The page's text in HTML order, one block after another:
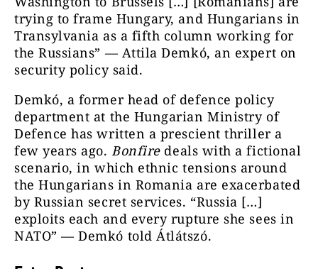
trying to frame Hungary, and Hungarians in
Transylvania as a fifth column working for
the Russians” — Attila Demkó, an expert on
security policy said.
Demkó, a former head of defence policy
department at the Hungarian Ministry of
Defence has written a prescient thriller a
few years ago. Bonfiredeals with a fictional
scenario, in which ethnic tensions around
the Hungarians in Romania are exacerbated
by Russian secret services. “Russia […]
exploits each and every rupture she sees in
NATO” — Demkó told Átlátszó.